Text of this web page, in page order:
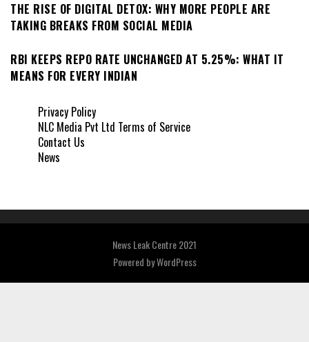
THE RISE OF DIGITAL DETOX: WHY MORE PEOPLE ARE
TAKING BREAKS FROM SOCIAL MEDIA
RBI KEEPS REPO RATE UNCHANGED AT 5.25%: WHAT IT
MEANS FOR EVERY INDIAN
Privacy Policy
NLC Media Pvt Ltd Terms of Service
Contact Us
News
News Leak Centre 2021
Powered byWordPress